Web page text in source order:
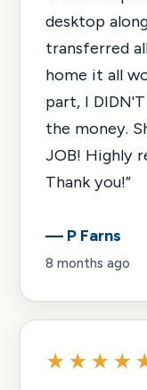
desktop
transferred
home it all
part, I
the money.
JOB! Highly
Thank you!”
— P Farns
8 months ago